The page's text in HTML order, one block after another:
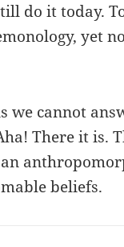
do it today.
yet
we cannot
There it is.
beliefs.